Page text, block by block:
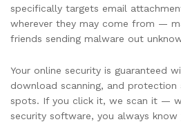
specifically targets email
wherever they may come from —
friends sending malware out
Your online security is guaranteed
download scanning, and protection
spots. If you click it, we scan it —
security software, you always know